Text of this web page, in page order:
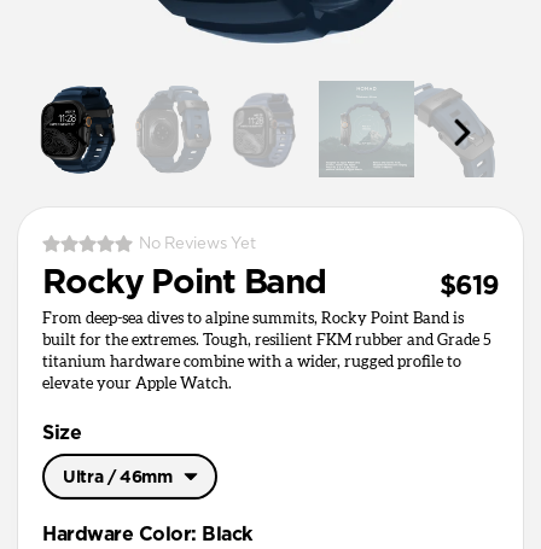
No Reviews Yet
Rocky Point Band $619
From deep-sea dives to alpine summits, Rocky Point Band is
built for the extremes. Tough, resilient FKM rubber and Grade 5
titanium hardware combine with a wider, rugged profile to
elevate your Apple Watch.
Size
Ultra / 46mm
Hardware Color: Black